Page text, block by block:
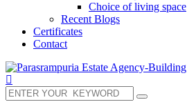
Choice of living space
Recent Blogs
Certificates
Contact